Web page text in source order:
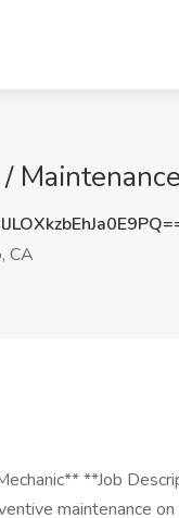
CA
**Job
maintenance